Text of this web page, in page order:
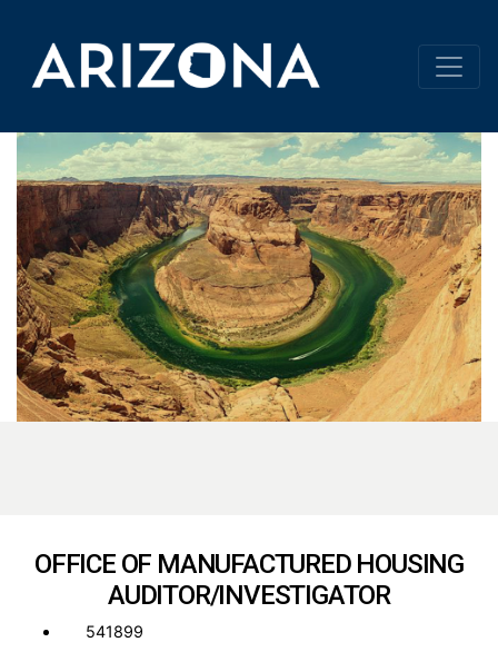
OFFICE OF MANUFACTURED HOUSING
AUDITOR/INVESTIGATOR
541899